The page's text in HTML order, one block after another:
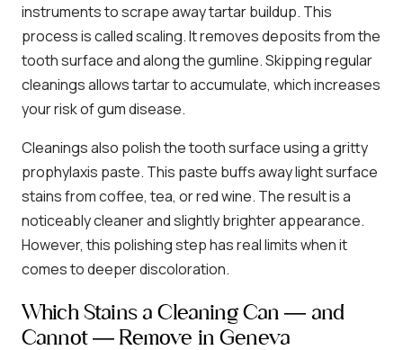
instruments to scrape away tartar buildup. This
process is called scaling. It removes deposits from the
tooth surface and along the gumline. Skipping regular
cleanings allows tartar to accumulate, which increases
your risk of gum disease.
Cleanings also polish the tooth surface using a gritty
prophylaxis paste. This paste buffs away light surface
stains from coffee, tea, or red wine. The result is a
noticeably cleaner and slightly brighter appearance.
However, this polishing step has real limits when it
comes to deeper discoloration.
Which Stains a Cleaning Can — and
Cannot — Remove in Geneva